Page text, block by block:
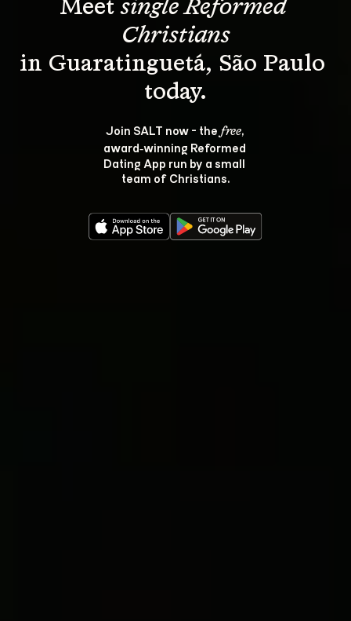
Meet single Reformed
Christians
in Guaratinguetá, São Paulo
Join SALT now - the free,
award‑winning Reformed
Dating App run by a small
team of Christians.